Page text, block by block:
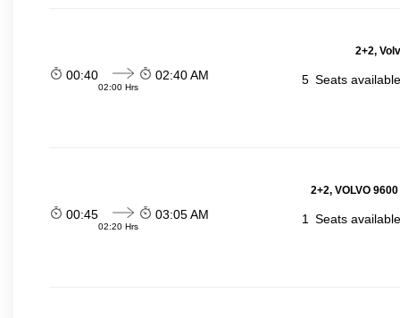
2+2,
00:40
02:00 Hrs
02:40 AM 5 Seats
2+2, VOLVO
00:45
02:20 Hrs
03:05 AM 1 Seats